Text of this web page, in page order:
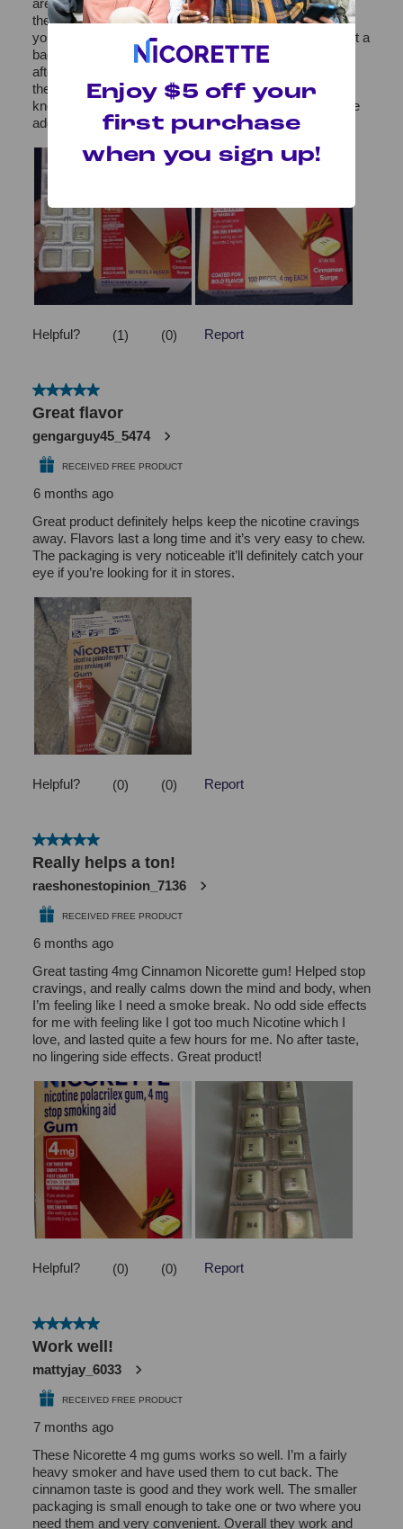
Enjoy $5 off your
first purchase
when you sign up!